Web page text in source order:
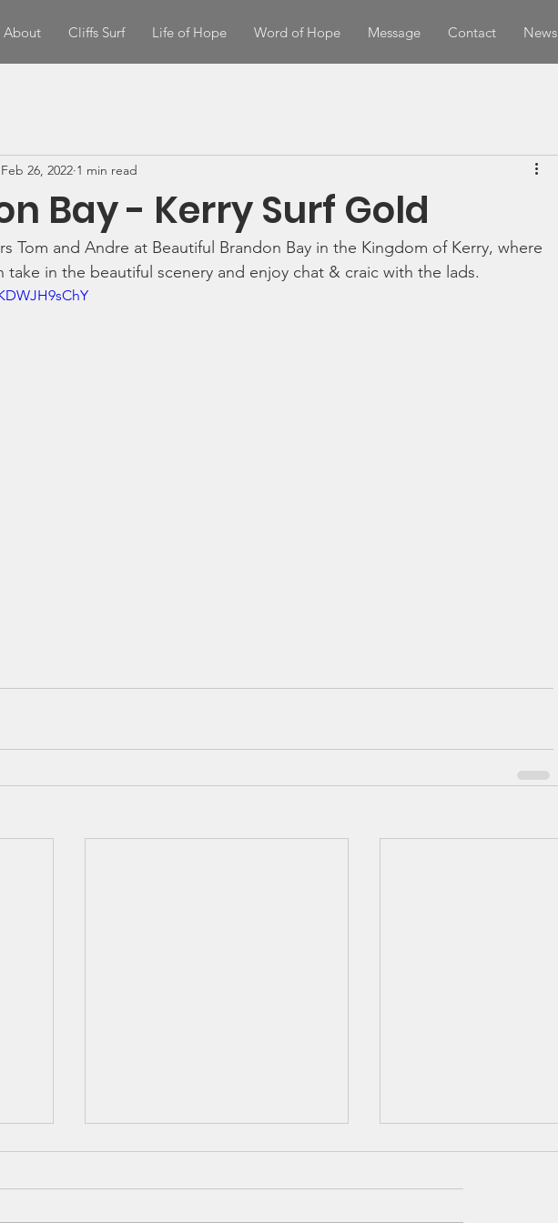
About Cliffs Surf Life of Hope Word of Hope Message Contact News
Bay - Kerry Surf Gold
Feb 26, 2022 1 min read
Tom and Andre at Beautiful Brandon Bay in the Kingdom of Kerry, where
take in the beautiful scenery and enjoy chat & craic with the lads.